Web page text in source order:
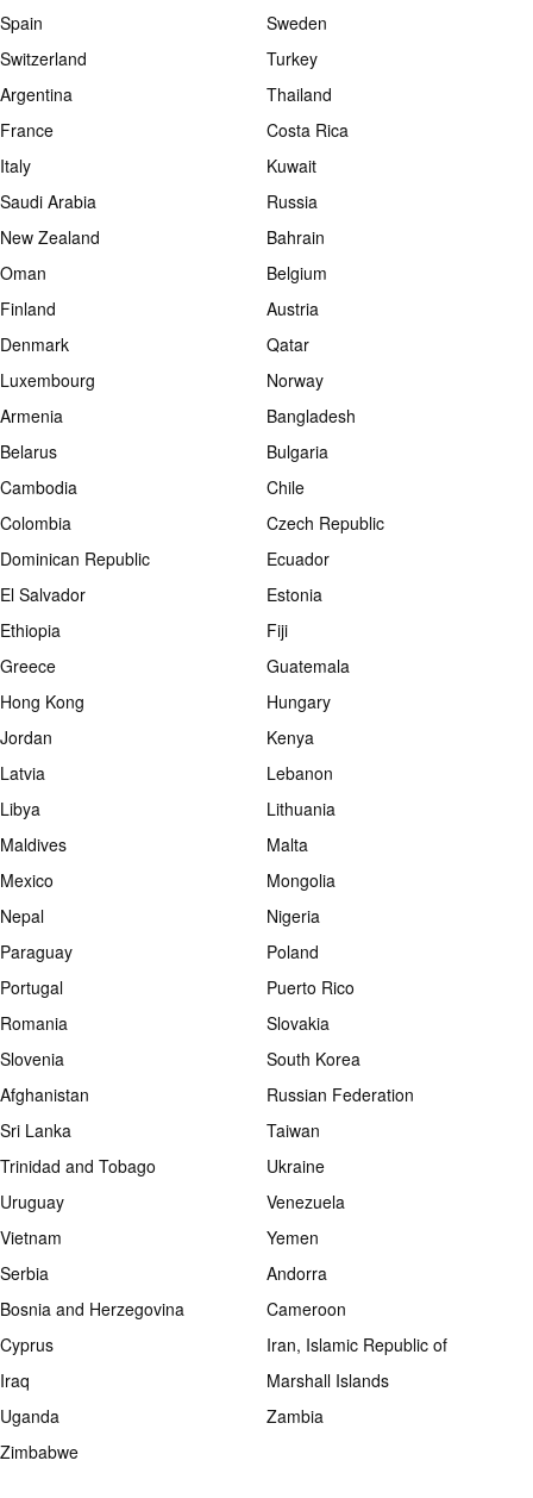
Spain
Sweden
Switzerland
Turkey
Argentina
Thailand
France
Costa Rica
Italy
Kuwait
Saudi Arabia
Russia
New Zealand
Bahrain
Oman
Belgium
Finland
Austria
Denmark
Qatar
Luxembourg
Norway
Armenia
Bangladesh
Belarus
Bulgaria
Cambodia
Chile
Colombia
Czech Republic
Dominican Republic
Ecuador
El Salvador
Estonia
Ethiopia
Fiji
Greece
Guatemala
Hong Kong
Hungary
Jordan
Kenya
Latvia
Lebanon
Libya
Lithuania
Maldives
Malta
Mexico
Mongolia
Nepal
Nigeria
Paraguay
Poland
Portugal
Puerto Rico
Romania
Slovakia
Slovenia
South Korea
Afghanistan
Russian Federation
Sri Lanka
Taiwan
Trinidad and Tobago
Ukraine
Uruguay
Venezuela
Vietnam
Yemen
Serbia
Andorra
Bosnia and Herzegovina
Cameroon
Cyprus
Iran, Islamic Republic of
Iraq
Marshall Islands
Uganda
Zambia
Zimbabwe